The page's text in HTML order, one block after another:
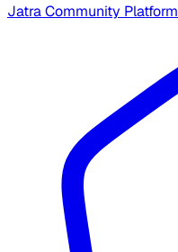
Jatra Community Platform